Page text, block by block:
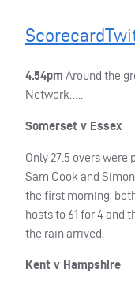
Scorecard
4.54pm Around the
Network…..
Somerset v Essex
Only 27.5 overs
Sam Cook and
the first morning,
hosts to 61 for 4 and
the rain arrived.
Kent v Hampshire